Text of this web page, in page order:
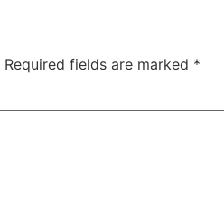
Required fields are marked *